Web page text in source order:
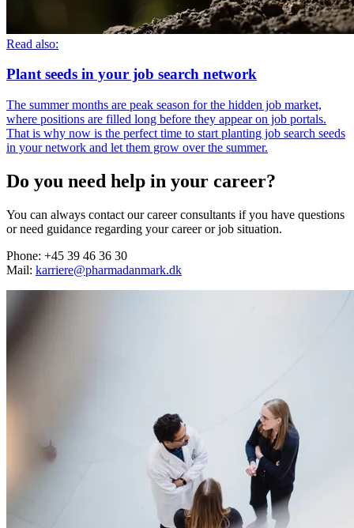
Read also:
Plant seeds in your job search network
The summer months are peak season for the hidden job market,
where positions are filled long before they appear on job portals.
That is why now is the perfect time to start planting job search seeds
in your network and let them grow over the summer.
Do you need help in your career?
You can always contact our career consultants if you have questions
or need guidance regarding your career or job situation.
Phone: +45 39 46 36 30
Mail: karriere@pharmadanmark.dk